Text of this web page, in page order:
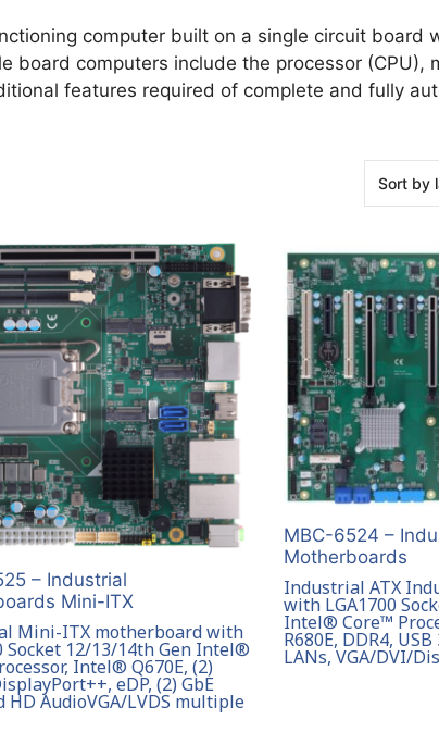
computer built on a single circuit board
board computers include the processor (CPU),
features required of complete and fully
– Industrial
Mini-ITX
Mini-ITX motherboard with
Socket 12/13/14th Gen Intel®
Intel® Q670E, (2)
eDP, (2) GbE
HD AudioVGA/LVDS multiple
MBC-6524 –
Motherboards
Industrial ATX
with LGA1700
Intel® Core™
R680E, DDR4,
LANs, VGA/DVI/